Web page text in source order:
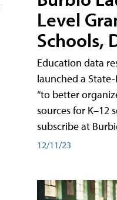
Level
Schools,
Education data
launched a
“to better
sources for K–12
subscribe at
12/11/23